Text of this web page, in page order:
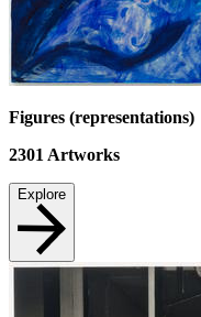
Figures (representations)
2301 Artworks
Explore